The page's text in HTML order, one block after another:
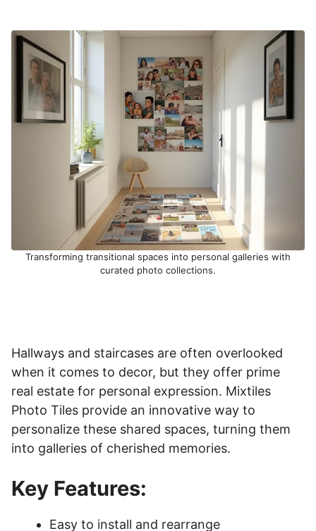
Transforming transitional spaces into personal galleries with
curated photo collections.
Hallways and staircases are often overlooked
when it comes to decor, but they offer prime
real estate for personal expression. Mixtiles
Photo Tiles provide an innovative way to
personalize these shared spaces, turning them
into galleries of cherished memories.
Key Features:
Easy to install and rearrange